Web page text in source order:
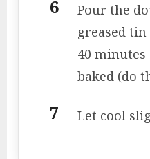
Pour the
greased
40
baked (do
Let cool